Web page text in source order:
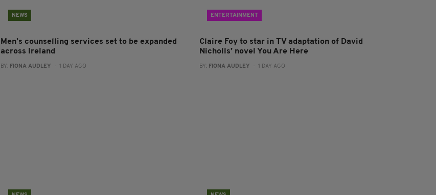
NEWS
Men’s counselling services set to be expanded
across Ireland
BY: FIONA AUDLEY - 1 DAY AGO
ENTERTAINMENT
Claire Foy to star in TV adaptation of David
Nicholls’ novel You Are Here
BY: FIONA AUDLEY - 1 DAY AGO